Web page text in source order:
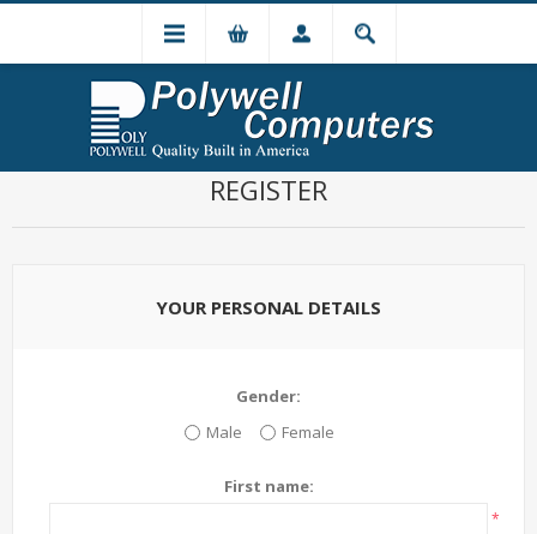
REGISTER
YOUR PERSONAL DETAILS
Gender:
Male
Female
First name:
*